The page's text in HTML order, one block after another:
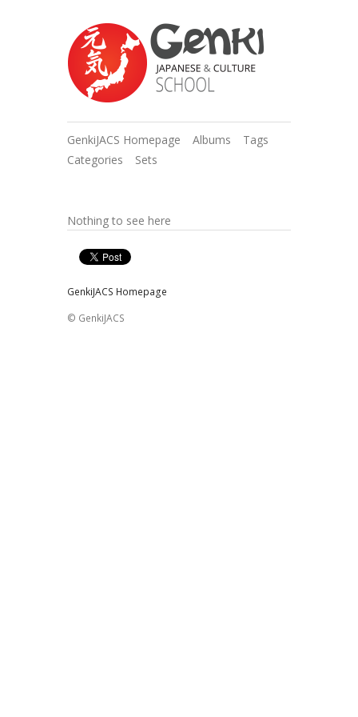
GenkiJACS Homepage Albums
Tags
Categories
Sets
Nothing to see here
GenkiJACS Homepage
© GenkiJACS